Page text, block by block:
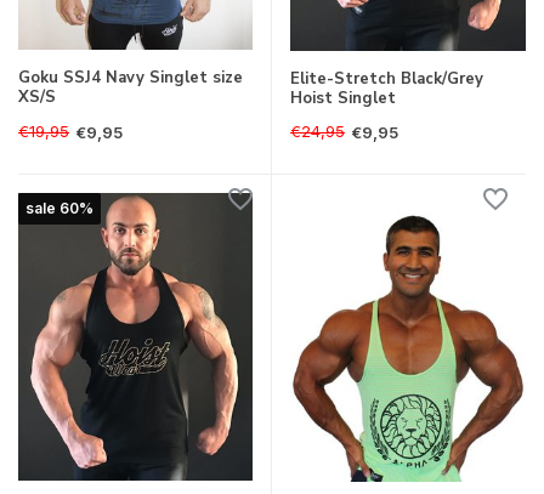
Goku SSJ4 Navy Singlet size
XS/S
€19,95 €9,95
Elite-Stretch Black/Grey
Hoist Singlet
€24,95 €9,95
sale 60%